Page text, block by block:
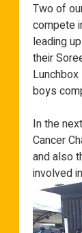
Two of
compete
leading
their
boys
In the
Cancer
and also
involved